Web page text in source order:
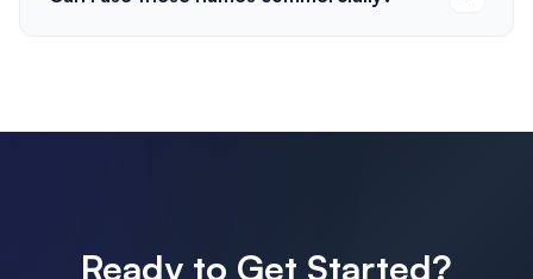
Ready to Get Started?